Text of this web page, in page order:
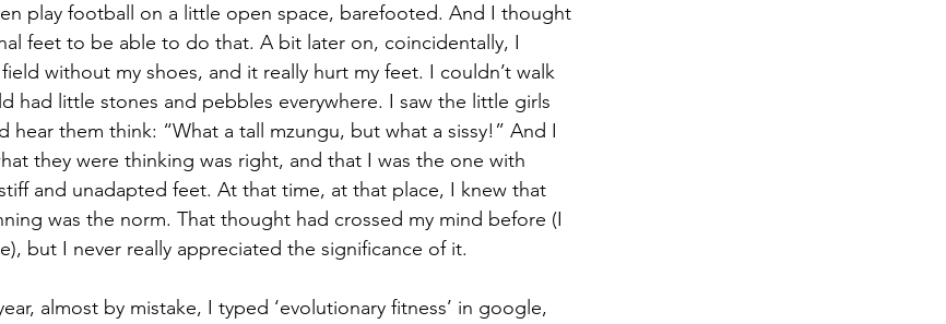
play football on a little open space, barefooted. And I thought
feet to be able to do that. A bit later on, coincidentally, I
without my shoes, and it really hurt my feet. I couldn’t walk
had little stones and pebbles everywhere. I saw the little girls
hear them think: “What a tall mzungu, but what a sissy!” And I
they were thinking was right, and that I was the one with
and unadapted feet. At that time, at that place, I knew that
was the norm. That thought had crossed my mind before (I
but I never really appreciated the significance of it.
almost by mistake, I typed ‘evolutionary fitness’ in google,